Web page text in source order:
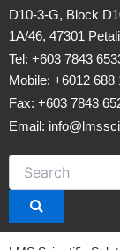
D10-3-G, Block
1A/46, 47301
Tel: +603 7843
Mobile: +6012 688
Fax: +603 7843
Email: